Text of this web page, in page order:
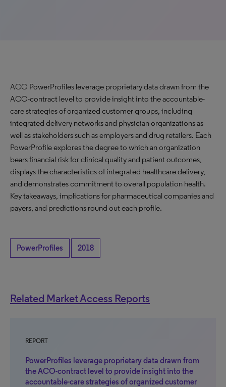
ACO PowerProfiles leverage proprietary data drawn from the
ACO-contract level to provide insight into the accountable-
care strategies of organized customer groups, including
integrated delivery networks and physician organizations as
well as stakeholders such as employers and drug retailers. Each
PowerProfile explores the degree to which an organization
bears financial risk for clinical quality and patient outcomes,
displays the characteristics of integrated healthcare delivery,
and demonstrates commitment to overall population health.
Key takeaways, implications for pharmaceutical companies and
payers, and predictions round out each profile.
PowerProfiles 2018
Related Market Access Reports
REPORT
PowerProfiles leverage proprietary data drawn from
the ACO-contract level to provide insight into the
accountable-care strategies of organized customer